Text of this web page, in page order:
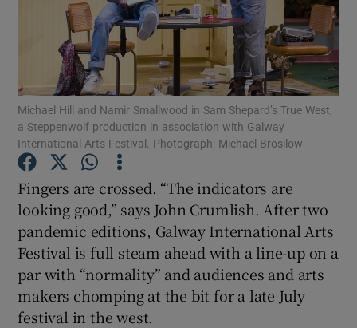
Show Motors sub sections
Show Gaeilge sub sections
Michael Hill and Namir Smallwood in Sam Shepard’s True West,
a Steppenwolf production in association with Galway
International Arts Festival. Photograph: Michael Brosilow
Fingers are crossed. “The indicators are
looking good,” says John Crumlish. After two
pandemic editions, Galway International Arts
Festival is full steam ahead with a line-up on a
par with “normality” and audiences and arts
makers chomping at the bit for a late July
festival in the west.